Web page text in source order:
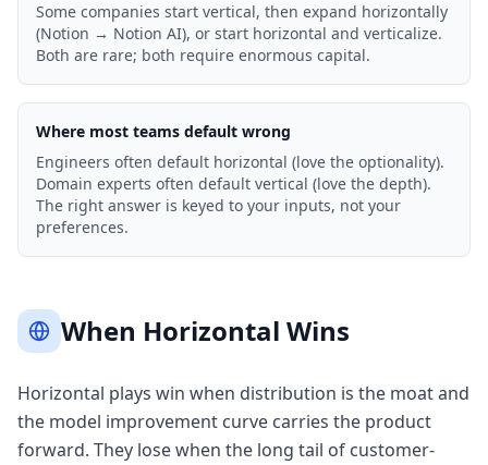
Some companies start vertical, then expand horizontally
(Notion → Notion AI), or start horizontal and verticalize.
Both are rare; both require enormous capital.
Where most teams default wrong
Engineers often default horizontal (love the optionality).
Domain experts often default vertical (love the depth).
The right answer is keyed to your inputs, not your
preferences.
When Horizontal Wins
Horizontal plays win when distribution is the moat and
the model improvement curve carries the product
forward. They lose when the long tail of customer-